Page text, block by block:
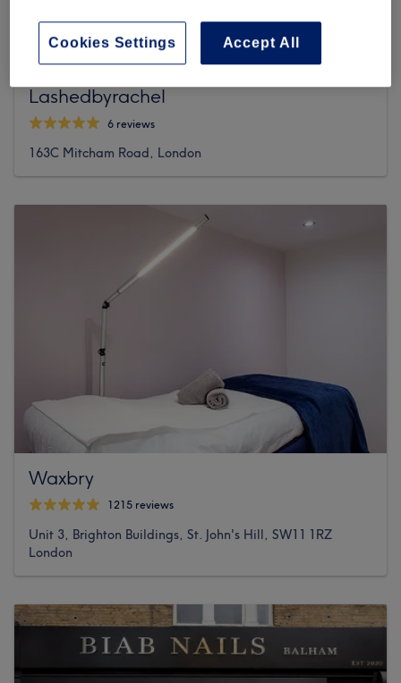
Lashedbyrachel
6 reviews
163C Mitcham Road, London
Waxbry
1215 reviews
Unit 3, Brighton Buildings, St. John's Hill, SW11 1RZ
London
Accept All
Cookies Settings